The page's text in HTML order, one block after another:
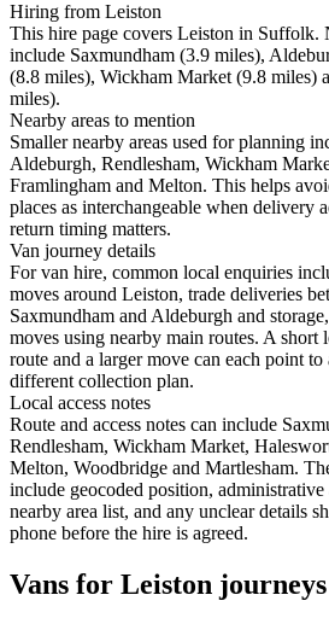
Hiring from Leiston
This hire page covers Leiston in Suffolk.
include Saxmundham (3.9 miles),
(8.8 miles), Wickham Market (9.8 miles)
miles).
Nearby areas to mention
Smaller nearby areas used for planning
Aldeburgh, Rendlesham, Wickham
Framlingham and Melton. This helps
places as interchangeable when delivery
return timing matters.
Van journey details
For van hire, common local enquiries
moves around Leiston, trade deliveries
Saxmundham and Aldeburgh and
moves using nearby main routes. A
route and a larger move can each point
different collection plan.
Local access notes
Route and access notes can include
Rendlesham, Wickham Market,
Melton, Woodbridge and Martlesham.
include geocoded position, administrative
nearby area list, and any unclear details
phone before the hire is agreed.
Vans for Leiston journeys